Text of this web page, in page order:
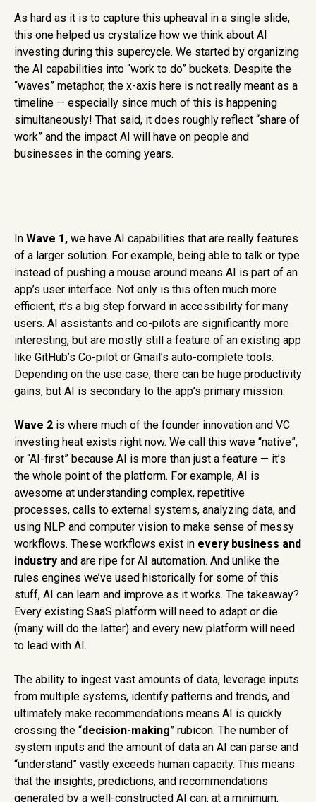
As hard as it is to capture this upheaval in a single slide,
this one helped us crystalize how we think about AI
investing during this supercycle. We started by organizing
the AI capabilities into “work to do” buckets. Despite the
“waves” metaphor, the x-axis here is not really meant as a
timeline — especially since much of this is happening
simultaneously! That said, it does roughly reflect “share of
work” and the impact AI will have on people and
businesses in the coming years.
In Wave 1, we have AI capabilities that are really features
of a larger solution. For example, being able to talk or type
instead of pushing a mouse around means AI is part of an
app’s user interface. Not only is this often much more
efficient, it’s a big step forward in accessibility for many
users. AI assistants and co-pilots are significantly more
interesting, but are mostly still a feature of an existing app
like GitHub’s Co-pilot or Gmail’s auto-complete tools.
Depending on the use case, there can be huge productivity
gains, but AI is secondary to the app’s primary mission.
Wave 2 is where much of the founder innovation and VC
investing heat exists right now. We call this wave “native”,
or “AI-first” because AI is more than just a feature — it’s
the whole point of the platform. For example, AI is
awesome at understanding complex, repetitive
processes, calls to external systems, analyzing data, and
using NLP and computer vision to make sense of messy
workflows. These workflows exist in every business and
industry and are ripe for AI automation. And unlike the
rules engines we’ve used historically for some of this
stuff, AI can learn and improve as it works. The takeaway?
Every existing SaaS platform will need to adapt or die
(many will do the latter) and every new platform will need
to lead with AI.
The ability to ingest vast amounts of data, leverage inputs
from multiple systems, identify patterns and trends, and
ultimately make recommendations means AI is quickly
crossing the “decision-making” rubicon. The number of
system inputs and the amount of data an AI can parse and
“understand” vastly exceeds human capacity. This means
that the insights, predictions, and recommendations
generated by a well-constructed AI can, at a minimum,